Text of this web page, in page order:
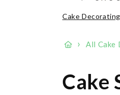
Cake Decorating
› All Cake
C
Cake